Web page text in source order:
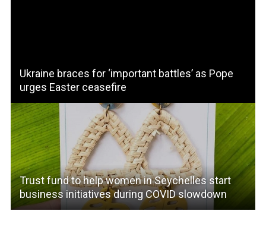
Ukraine braces for ‘important battles’ as Pope
urges Easter ceasefire
Trust fund to help women in Seychelles start
business initiatives during COVID slowdown